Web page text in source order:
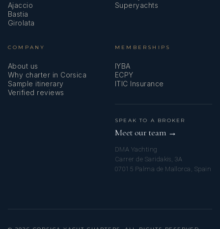
Ajaccio
Bastia
Girolata
Superyachts
COMPANY
About us
Why charter in Corsica
Sample itinerary
Verified reviews
MEMBERSHIPS
IYBA
ECPY
ITIC Insurance
SPEAK TO A BROKER
Meet our team →
DMA Yachting
Carrer de Saridakis, 3A
07015 Palma de Mallorca, Spain